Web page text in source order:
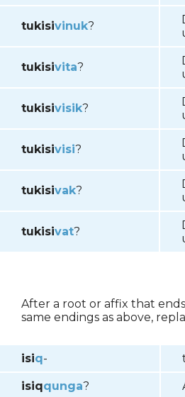
tukisivinuk?
tukisivita?
tukisivisik?
tukisivisi?
tukisivak?
tukisivat?
After a root or affix that
same endings as above,
isiq-
isiqqunga?